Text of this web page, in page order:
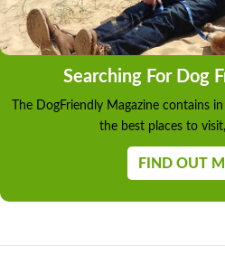
Searching For Dog
The DogFriendly Magazine contains
the best places to
FIND OUT